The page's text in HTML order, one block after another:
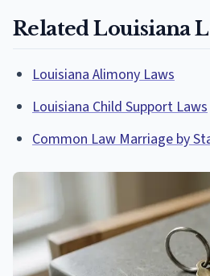
Related Louisiana
Louisiana Alimony Laws
Louisiana Child Support Laws
Common Law Marriage by